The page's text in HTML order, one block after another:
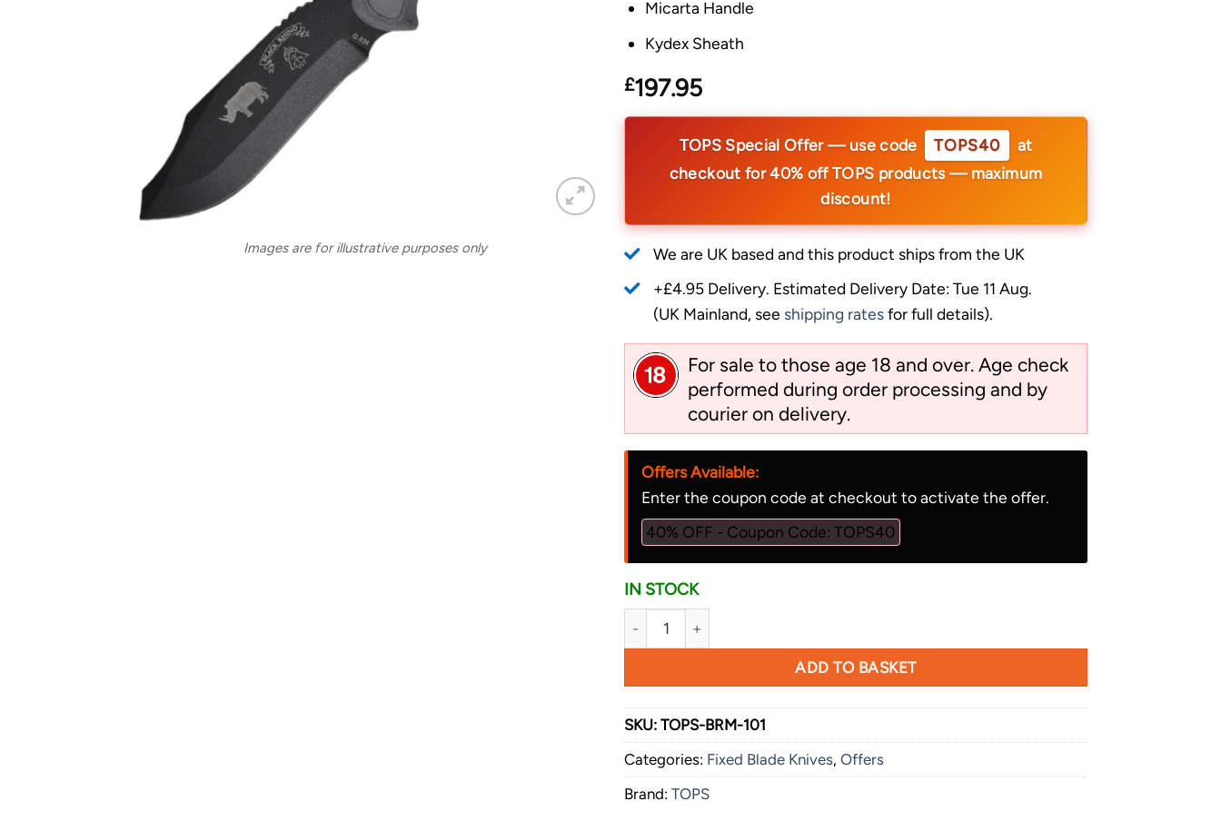
Images are for illustrative purposes only
Micarta Handle
Kydex Sheath
£197.95
TOPS Special Offer — use code TOPS40
at
checkout for 40% off TOPS products — maximum
discount!
We are UK based and this product ships from the UK
+£4.95 Delivery. Estimated Delivery Date: Tue 11 Aug.
(UK Mainland, see shipping ratesfor full details).
For sale to those age 18 and over. Age check
performed during order processing and by
courier on delivery.
Offers Available:
Enter the coupon code at checkout to activate the offer.
40% OFF - Coupon Code: TOPS40
IN STOCK
TOPS Black Rhino quantity
ADD TO BASKET
SKU: TOPS-BRM-101
Categories: Fixed Blade Knives, Offers
Brand: TOPS